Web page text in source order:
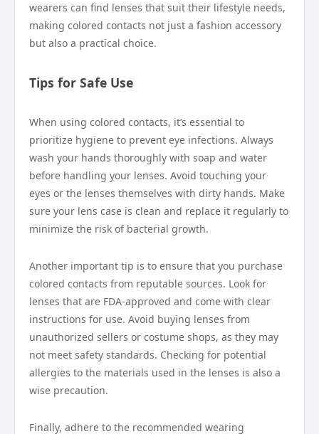
wearers can find lenses that suit their lifestyle needs,
making colored contacts not just a fashion accessory
but also a practical choice.
Tips for Safe Use
When using colored contacts, it’s essential to
prioritize hygiene to prevent eye infections. Always
wash your hands thoroughly with soap and water
before handling your lenses. Avoid touching your
eyes or the lenses themselves with dirty hands. Make
sure your lens case is clean and replace it regularly to
minimize the risk of bacterial growth.
Another important tip is to ensure that you purchase
colored contacts from reputable sources. Look for
lenses that are FDA-approved and come with clear
instructions for use. Avoid buying lenses from
unauthorized sellers or costume shops, as they may
not meet safety standards. Checking for potential
allergies to the materials used in the lenses is also a
wise precaution.
Finally, adhere to the recommended wearing